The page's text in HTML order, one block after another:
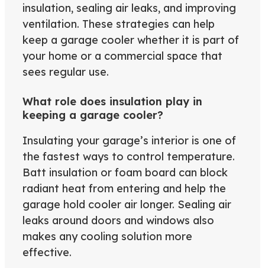
insulation, sealing air leaks, and improving
ventilation. These strategies can help
keep a garage cooler whether it is part of
your home or a commercial space that
sees regular use.
What role does insulation play in
keeping a garage cooler?
Insulating your garage’s interior is one of
the fastest ways to control temperature.
Batt insulation or foam board can block
radiant heat from entering and help the
garage hold cooler air longer. Sealing air
leaks around doors and windows also
makes any cooling solution more
effective.